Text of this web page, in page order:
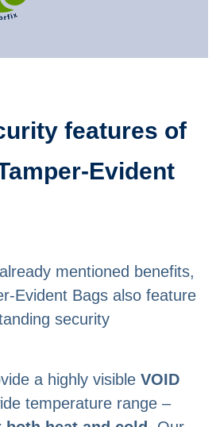
features of
Evident
mentioned benefits,
Evident Bags also feature
security
a highly visible VOID
temperature range –